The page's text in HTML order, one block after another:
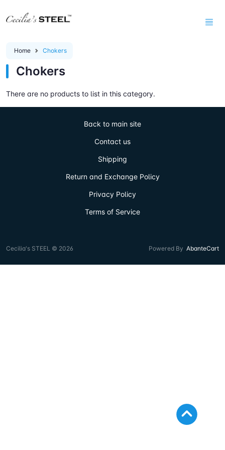
Home Chokers
Chokers
There are no products to list in this category.
Back to main site
Contact us
Shipping
Return and Exchange Policy
Privacy Policy
Terms of Service
Cecilia's STEEL © 2026 Powered By AbanteCart